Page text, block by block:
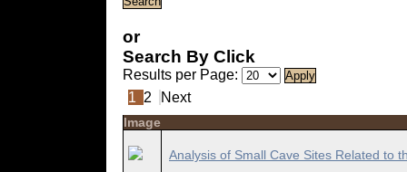
or
Search By Click
Results per Page:
1 2 Next
Image
Analysis of Small Cave Sites Related to